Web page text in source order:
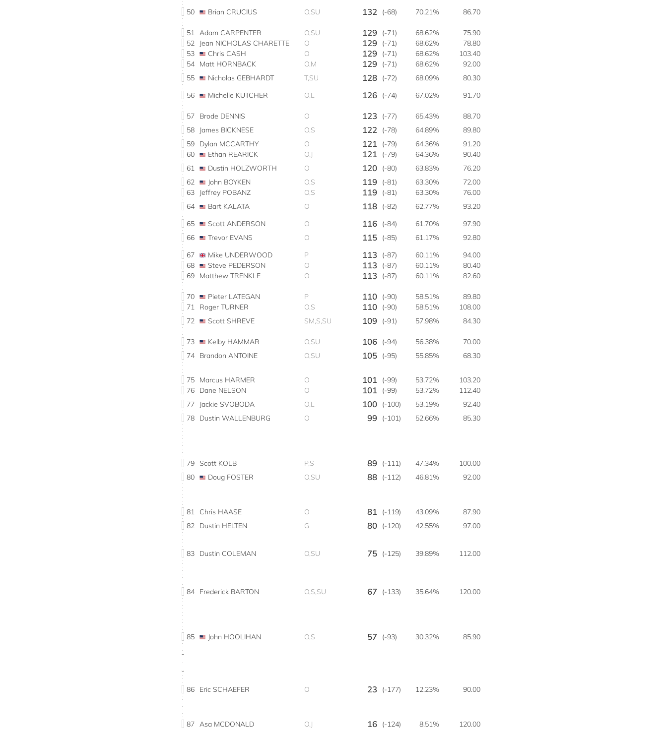
50
Brian CRUCIUS O,SU 132 (-68) 70.21% 86.70
51 Adam CARPENTER O,SU 129 (-71) 68.62%
75.90
52
Jean NICHOLAS CHARETTE O 129 (-71) 68.62%
78.80
53
Chris CASH O 129 (-71) 68.62%
103.40
54
Matt HORNBACK O,M 129 (-71) 68.62%
92.00
55
Nicholas GEBHARDT T,SU 128 (-72) 68.09%
80.30
56
Michelle KUTCHER O,L 126 (-74) 67.02% 91.70
57 Brode DENNIS O 123 (-77) 65.43%
88.70
58
James BICKNESE O,S 122 (-78) 64.89%
89.80
59
Dylan MCCARTHY O 121 (-79) 64.36%
91.20
60
Ethan REARICK O,J 121 (-79) 64.36%
90.40
61
Dustin HOLZWORTH O 120 (-80) 63.83%
76.20
62
John BOYKEN O,S 119 (-81) 63.30%
72.00
63
Jeffrey POBANZ O,S 119 (-81) 63.30%
76.00
64
Bart KALATA O 118 (-82) 62.77%
93.20
65
Scott ANDERSON O 116 (-84) 61.70%
97.90
66
Trevor EVANS O 115 (-85) 61.17%
92.80
67
Mike UNDERWOOD P 113 (-87) 60.11%
94.00
68
Steve PEDERSON O 113 (-87) 60.11%
80.40
69
Matthew TRENKLE O 113 (-87) 60.11% 82.60
70 Pieter LATEGAN P 110 (-90) 58.51%
89.80
71
Roger TURNER O,S 110 (-90) 58.51%
108.00
72
Scott SHREVE SM,S,SU 109 (-91) 57.98% 84.30
73 Kelby HAMMAR O,SU 106 (-94) 56.38%
70.00
74
Brandon ANTOINE O,SU 105 (-95) 55.85% 68.30
75 Marcus HARMER O 101 (-99) 53.72%
103.20
76
Dane NELSON O 101 (-99) 53.72%
112.40
77
Jackie SVOBODA O,L 100 (-100) 53.19%
92.40
78
Dustin WALLENBURG O 99 (-101) 52.66% 85.30
79 Scott KOLB P,S 89 (-111) 47.34%
100.00
80
Doug FOSTER O,SU 88 (-112) 46.81% 92.00
81 Chris HAASE O 81 (-119) 43.09%
87.90
82
Dustin HELTEN G 80 (-120) 42.55% 97.00
83 Dustin COLEMAN O,SU 75 (-125) 39.89% 112.00
84 Frederick BARTON O,S,SU 67 (-133) 35.64% 120.00
85 John HOOLIHAN O,S 57 (-93) 30.32% 85.90
86 Eric SCHAEFER O 23 (-177) 12.23% 90.00
87 Asa MCDONALD O,J 16 (-124) 8.51% 120.00